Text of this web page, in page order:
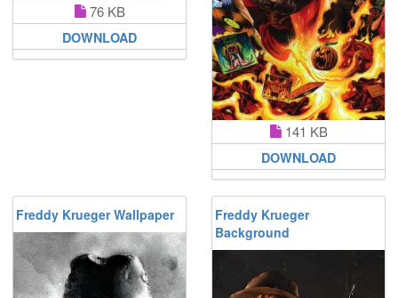
76 KB
DOWNLOAD
141 KB
DOWNLOAD
Freddy Krueger Wallpaper
Freddy Krueger
Background